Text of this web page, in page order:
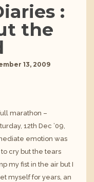
:
the
13, 2009
marathon –
12th Dec ’09,
emotion was
cry but the tears
my fist in the air but I
myself for years, an